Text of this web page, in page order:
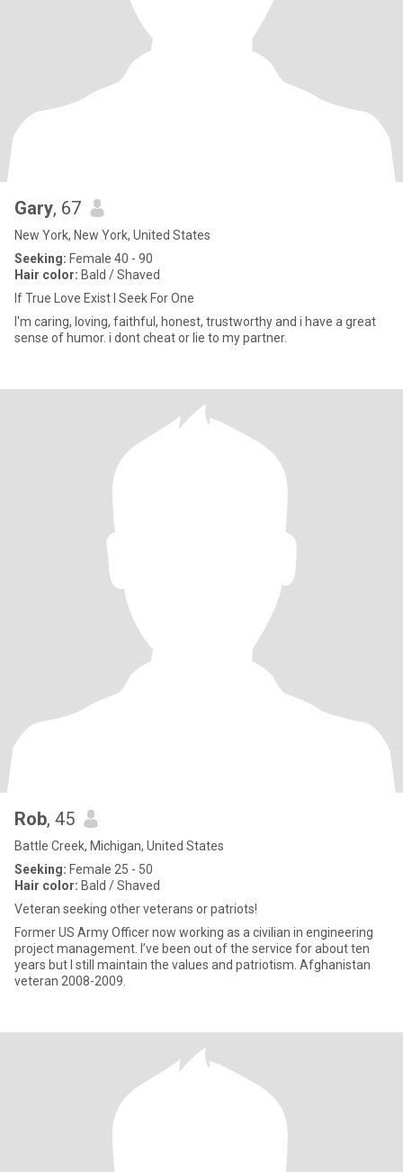
Gary, 67
New York, New York, United States
Seeking: Female 40 - 90
Hair color: Bald / Shaved
If True Love Exist I Seek For One
I'm caring, loving, faithful, honest, trustworthy and i have a great
sense of humor. i dont cheat or lie to my partner.
Rob, 45
Battle Creek, Michigan, United States
Seeking: Female 25 - 50
Hair color: Bald / Shaved
Veteran seeking other veterans or patriots!
Former US Army Officer now working as a civilian in engineering
project management. I’ve been out of the service for about ten
years but I still maintain the values and patriotism. Afghanistan
veteran 2008-2009.